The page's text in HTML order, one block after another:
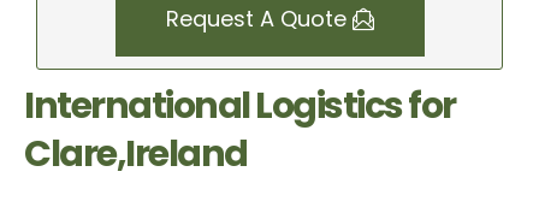
Request A Quote
International Logistics for
Clare,Ireland